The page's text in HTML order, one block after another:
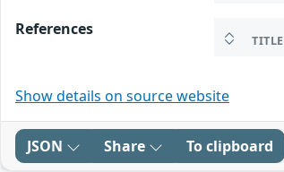
References
TITLE
Show details on source website
JSON Share To clipboard